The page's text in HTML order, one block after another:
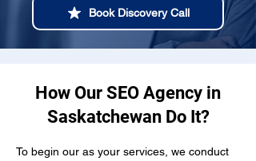
Book Discovery Call
How Our SEO Agency in
Saskatchewan Do It?
To begin our as your services, we conduct